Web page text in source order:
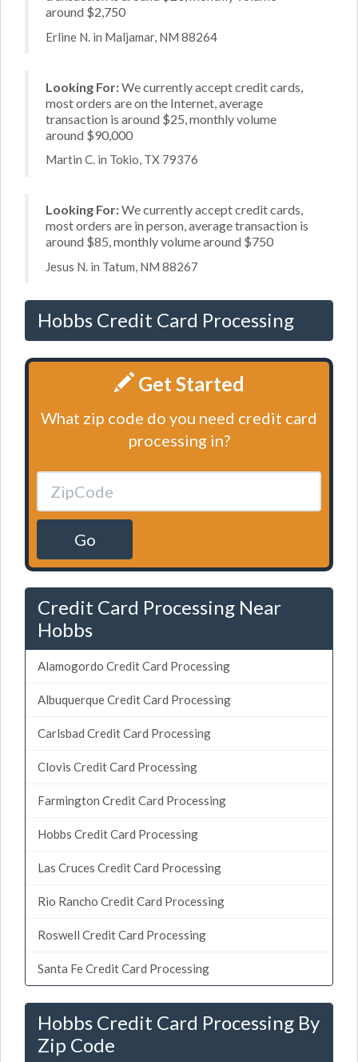
around $2,750
Erline N. in Maljamar, NM 88264
Looking For:We currently accept credit cards,
most orders are on the Internet, average
transaction is around $25, monthly volume
around $90,000
Martin C. in Tokio, TX 79376
Looking For:We currently accept credit cards,
most orders are in person, average transaction is
around $85, monthly volume around $750
Jesus N. in Tatum, NM 88267
Hobbs Credit Card Processing
Get Started
What zip code do you need credit card
processing in?
Go
Credit Card Processing Near
Hobbs
Alamogordo Credit Card Processing
Albuquerque Credit Card Processing
Carlsbad Credit Card Processing
Clovis Credit Card Processing
Farmington Credit Card Processing
Hobbs Credit Card Processing
Las Cruces Credit Card Processing
Rio Rancho Credit Card Processing
Roswell Credit Card Processing
Santa Fe Credit Card Processing
Hobbs Credit Card Processing By
Zip Code